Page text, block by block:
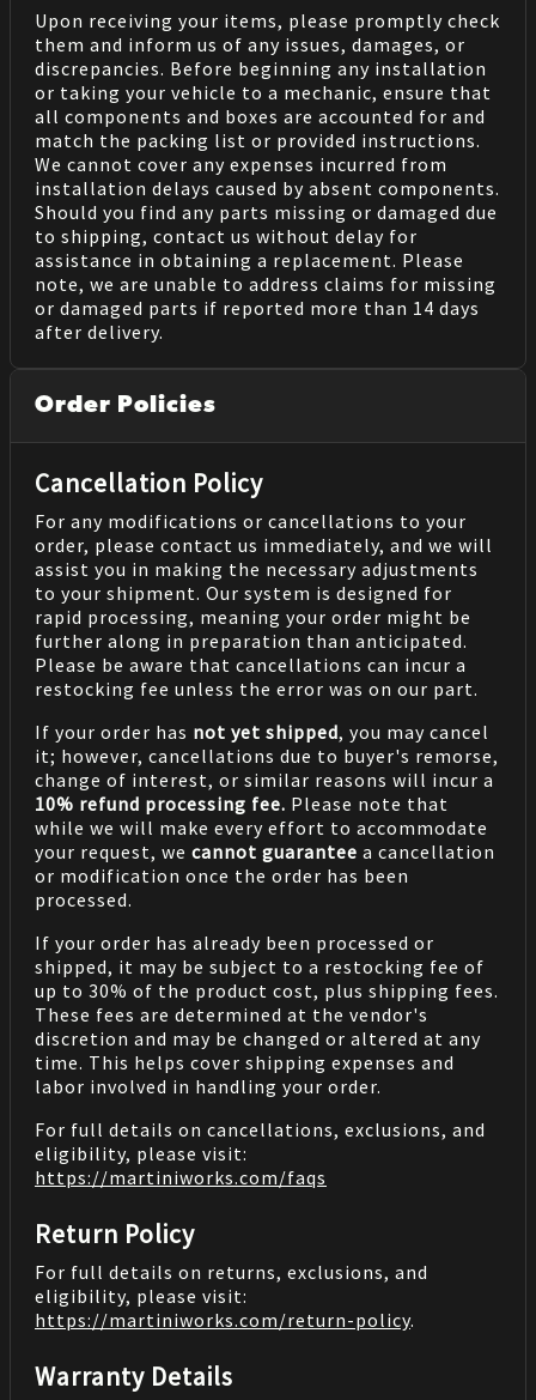
Upon receiving your items, please promptly check
them and inform us of any issues, damages, or
discrepancies. Before beginning any installation
or taking your vehicle to a mechanic, ensure that
all components and boxes are accounted for and
match the packing list or provided instructions.
We cannot cover any expenses incurred from
installation delays caused by absent components.
Should you find any parts missing or damaged due
to shipping, contact us without delay for
assistance in obtaining a replacement. Please
note, we are unable to address claims for missing
or damaged parts if reported more than 14 days
after delivery.
Order Policies
Cancellation Policy
For any modifications or cancellations to your
order, please contact us immediately, and we will
assist you in making the necessary adjustments
to your shipment. Our system is designed for
rapid processing, meaning your order might be
further along in preparation than anticipated.
Please be aware that cancellations can incur a
restocking fee unless the error was on our part.
If your order has not yet shipped, you may cancel
it; however, cancellations due to buyer's remorse,
change of interest, or similar reasons will incur a
10% refund processing fee. Please note that
while we will make every effort to accommodate
your request, we cannot guarantee a cancellation
or modification once the order has been
processed.
If your order has already been processed or
shipped, it may be subject to a restocking fee of
up to 30% of the product cost, plus shipping fees.
These fees are determined at the vendor's
discretion and may be changed or altered at any
time. This helps cover shipping expenses and
labor involved in handling your order.
For full details on cancellations, exclusions, and
eligibility, please visit:
https://martiniworks.com/faqs
Return Policy
For full details on returns, exclusions, and
eligibility, please visit:
https://martiniworks.com/return-policy.
Warranty Details